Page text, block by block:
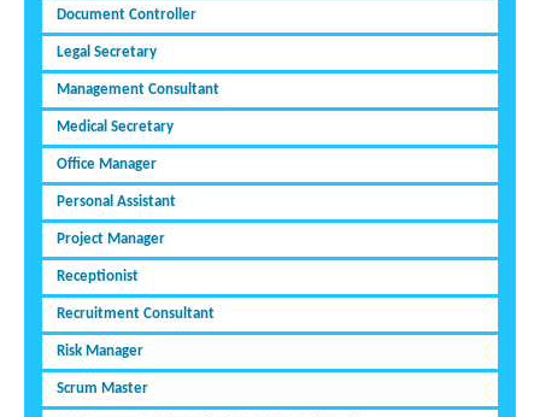
Document Controller
Legal Secretary
Management Consultant
Medical Secretary
Office Manager
Personal Assistant
Project Manager
Receptionist
Recruitment Consultant
Risk Manager
Scrum Master